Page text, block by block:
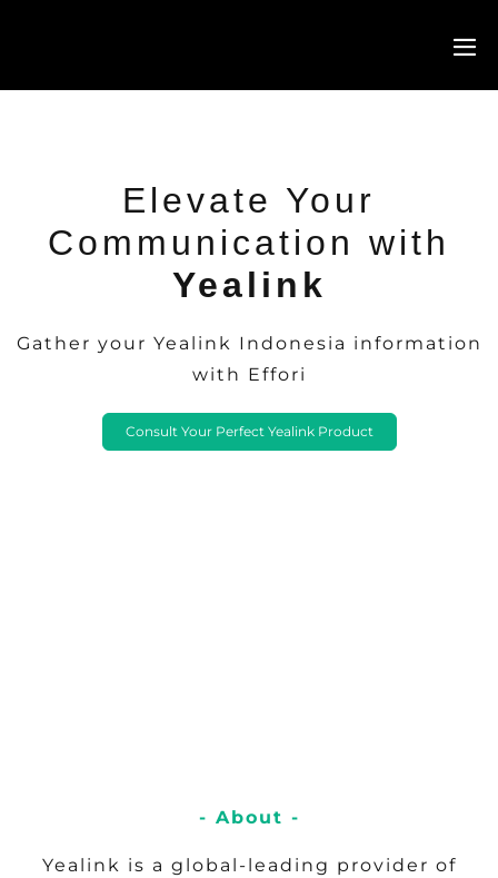
Elevate Your
Communication with
Yealink
Gather your Yealink Indonesia information
with Effori
Consult Your Perfect Yealink Product
- About -
Yealink is a global-leading provider of